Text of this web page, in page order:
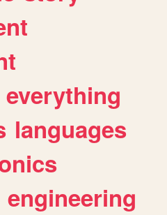
everything
languages
engineering